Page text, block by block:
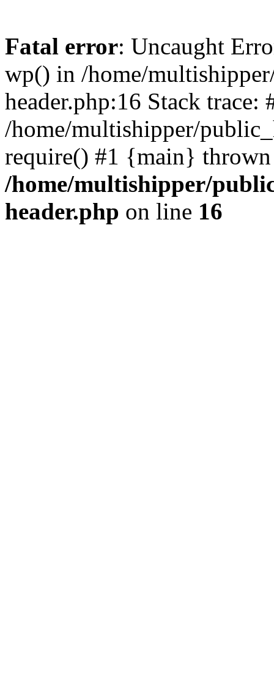
Fatal error: Uncaught
wp() in /home/
header.php:16 Stack trace:
/home/multishipper/
require() #1 {main}
/home/multishipper/
header.php on line 16